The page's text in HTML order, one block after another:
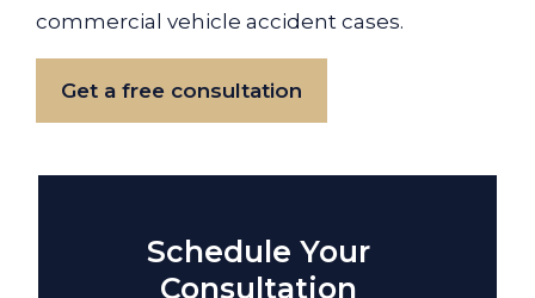
commercial vehicle accident cases.
Get a free consultation
Schedule Your
Consultation